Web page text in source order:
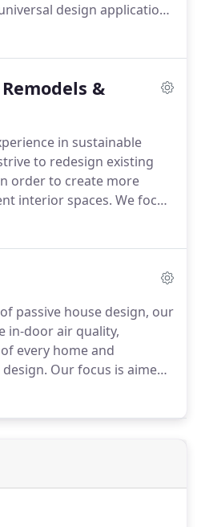
design applications
is meant to address
without complication.
an ever-increasing
processes, and
and comfortable indoor
&
in sustainable
to redesign existing
order to create more
interior spaces. We focus
the desired aesthetics of
it will play a role in
local regulations and
and approach.
passive house design, our
in-door air quality,
every home and
Our focus is aimed
envelopes that protect
integrative factors that,
provide the easiest